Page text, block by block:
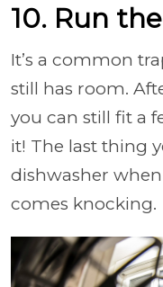
10. Run
It’s a common
still has room.
you can still fit a
it! The last thing
dishwasher
comes knocking.